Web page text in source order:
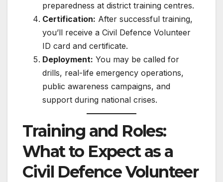
preparedness at district training centres.
Certification: After successful training,
you’ll receive a Civil Defence Volunteer
ID card and certificate.
Deployment: You may be called for
drills, real-life emergency operations,
public awareness campaigns, and
support during national crises.
Training and Roles:
What to Expect as a
Civil Defence Volunteer